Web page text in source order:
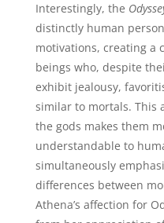
Interestingly, the
distinctly human
motivations, creating a
beings who, despite
exhibit jealousy,
similar to mortals. This
the gods makes them
understandable to
simultaneously
differences between
Athena’s affection for